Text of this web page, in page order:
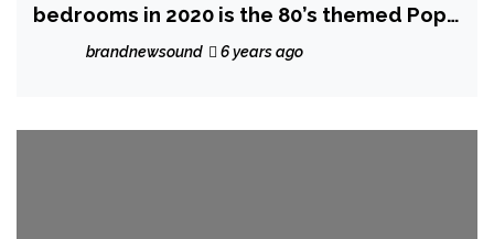
bedrooms in 2020 is the 80’s themed Pop
Music Video ‘Monsters’ from ‘The Sultan’
brandnewsound 6 years ago